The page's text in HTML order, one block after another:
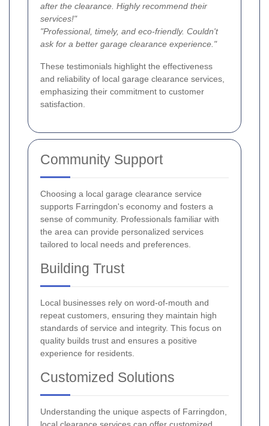
after the clearance. Highly recommend their
services!"
"Professional, timely, and eco-friendly. Couldn't
ask for a better garage clearance experience."
These testimonials highlight the effectiveness
and reliability of local garage clearance services,
emphasizing their commitment to customer
satisfaction.
Community Support
Choosing a local garage clearance service
supports Farringdon's economy and fosters a
sense of community. Professionals familiar with
the area can provide personalized services
tailored to local needs and preferences.
Building Trust
Local businesses rely on word-of-mouth and
repeat customers, ensuring they maintain high
standards of service and integrity. This focus on
quality builds trust and ensures a positive
experience for residents.
Customized Solutions
Understanding the unique aspects of Farringdon,